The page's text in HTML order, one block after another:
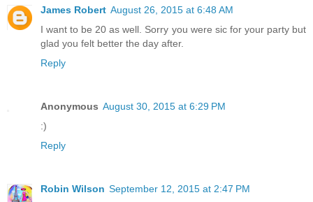
James Robert August 26, 2015 at 6:48 AM
I want to be 20 as well. Sorry you were sic for your party but
glad you felt better the day after.
Reply
Anonymous August 30, 2015 at 6:29 PM
:)
Reply
Robin Wilson September 12, 2015 at 2:47 PM